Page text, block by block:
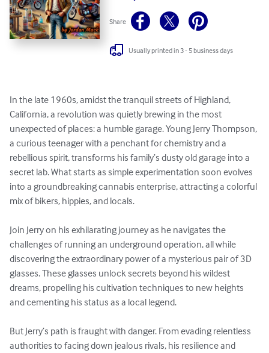
Share
Usually printed in 3 - 5 business days
In the late 1960s, amidst the tranquil streets of Highland,
California, a revolution was quietly brewing in the most
unexpected of places: a humble garage. Young Jerry Thompson,
a curious teenager with a penchant for chemistry and a
rebellious spirit, transforms his family’s dusty old garage into a
secret lab. What starts as simple experimentation soon evolves
into a groundbreaking cannabis enterprise, attracting a colorful
mix of bikers, hippies, and locals.
Join Jerry on his exhilarating journey as he navigates the
challenges of running an underground operation, all while
discovering the extraordinary power of a mysterious pair of 3D
glasses. These glasses unlock secrets beyond his wildest
dreams, propelling his cultivation techniques to new heights
and cementing his status as a local legend.
But Jerry’s path is fraught with danger. From evading relentless
authorities to facing down jealous rivals, his resilience and